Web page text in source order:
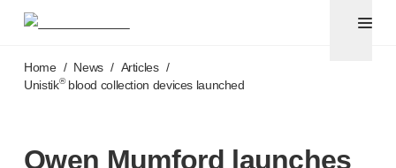
®
Unifine Pentips
Unifine Pentips Plus
Unifine Syringes
Home / News / Articles /
Unistik®blood collection devices launched
Owen Mumford launches